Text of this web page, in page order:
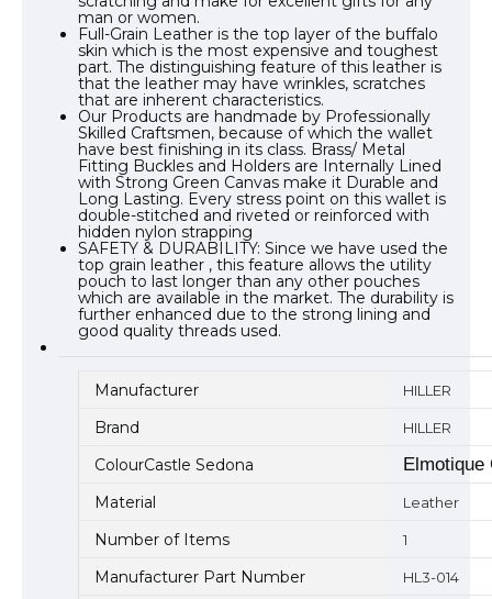
man or women.
Full-Grain Leather is the top layer of the buffalo
skin which is the most expensive and toughest
part. The distinguishing feature of this leather is
that the leather may have wrinkles, scratches
that are inherent characteristics.
Our Products are handmade by Professionally
Skilled Craftsmen, because of which the wallet
have best finishing in its class. Brass/ Metal
Fitting Buckles and Holders are Internally Lined
with Strong Green Canvas make it Durable and
Long Lasting. Every stress point on this wallet is
double-stitched and riveted or reinforced with
hidden nylon strapping
SAFETY & DURABILITY: Since we have used the
top grain leather , this feature allows the utility
pouch to last longer than any other pouches
which are available in the market. The durability is
further enhanced due to the strong lining and
good quality threads used.
Manufacturer HILLER
Brand HILLER
ColourCastle Sedona Elmotique
Material Leather
Number of Items 1
Manufacturer Part Number HL3-014